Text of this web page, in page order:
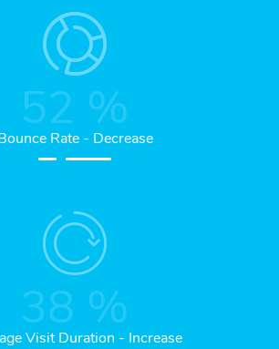
52 %
Rate - Decrease
38 %
Visit Duration - Increase